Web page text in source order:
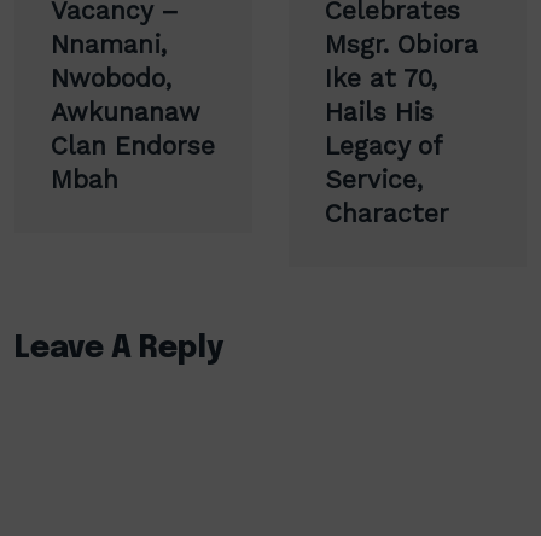
Vacancy –
Nnamani,
Nwobodo,
Awkunanaw
Clan Endorse
Mbah
Celebrates
Msgr. Obiora
Ike at 70,
Hails His
Legacy of
Service,
Character
Leave A Reply